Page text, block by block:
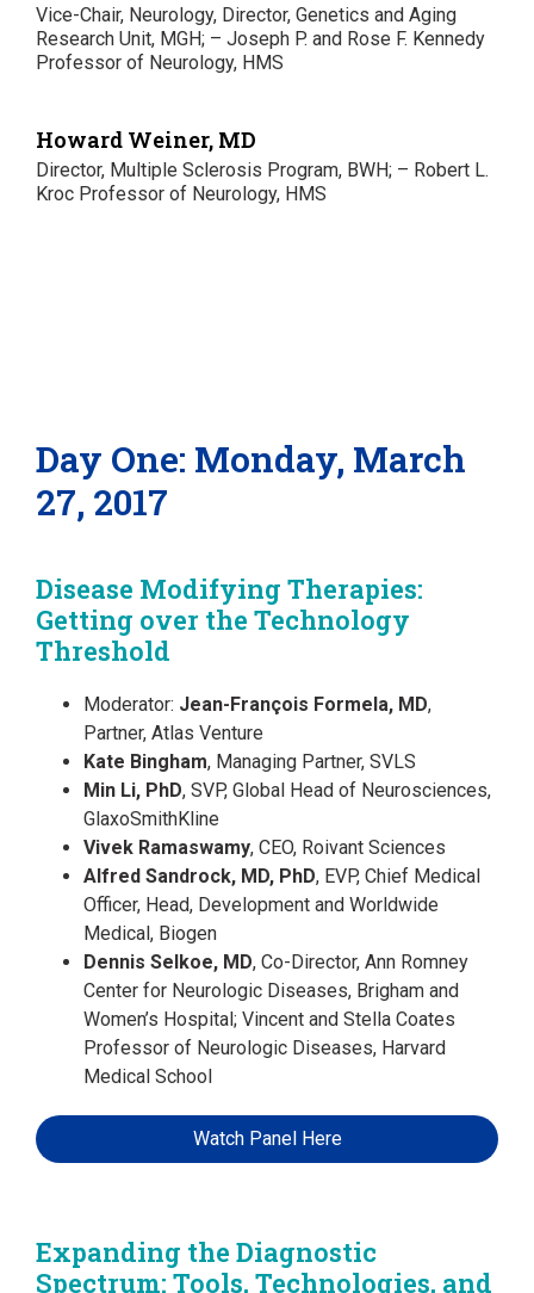
Vice-Chair, Neurology, Director, Genetics and Aging
Research Unit, MGH; – Joseph P. and Rose F. Kennedy
Professor of Neurology, HMS
Howard Weiner, MD
Director, Multiple Sclerosis Program, BWH; – Robert L.
Kroc Professor of Neurology, HMS
Day One: Monday, March
27, 2017
Disease Modifying Therapies:
Getting over the Technology
Threshold
Moderator: Jean-François Formela, MD,
Partner, Atlas Venture
Kate Bingham, Managing Partner, SVLS
Min Li, PhD, SVP, Global Head of Neurosciences,
GlaxoSmithKline
Vivek Ramaswamy, CEO, Roivant Sciences
Alfred Sandrock, MD, PhD, EVP, Chief Medical
Officer, Head, Development and Worldwide
Medical, Biogen
Dennis Selkoe, MD, Co-Director, Ann Romney
Center for Neurologic Diseases, Brigham and
Women’s Hospital; Vincent and Stella Coates
Professor of Neurologic Diseases, Harvard
Medical School
Watch Panel Here
Expanding the Diagnostic
Spectrum: Tools, Technologies, and